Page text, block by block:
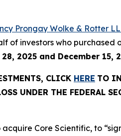
Prongay Wolke & Rotter
investors who purchased
28, 2025 and December 15,
CLICK HERE TO
UNDER THE FEDERAL
Core Scientific, to